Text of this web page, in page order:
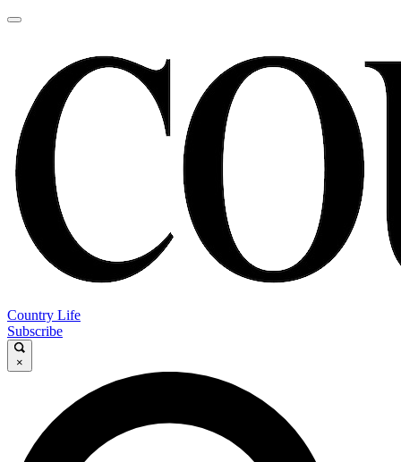
Country Life
Subscribe
×